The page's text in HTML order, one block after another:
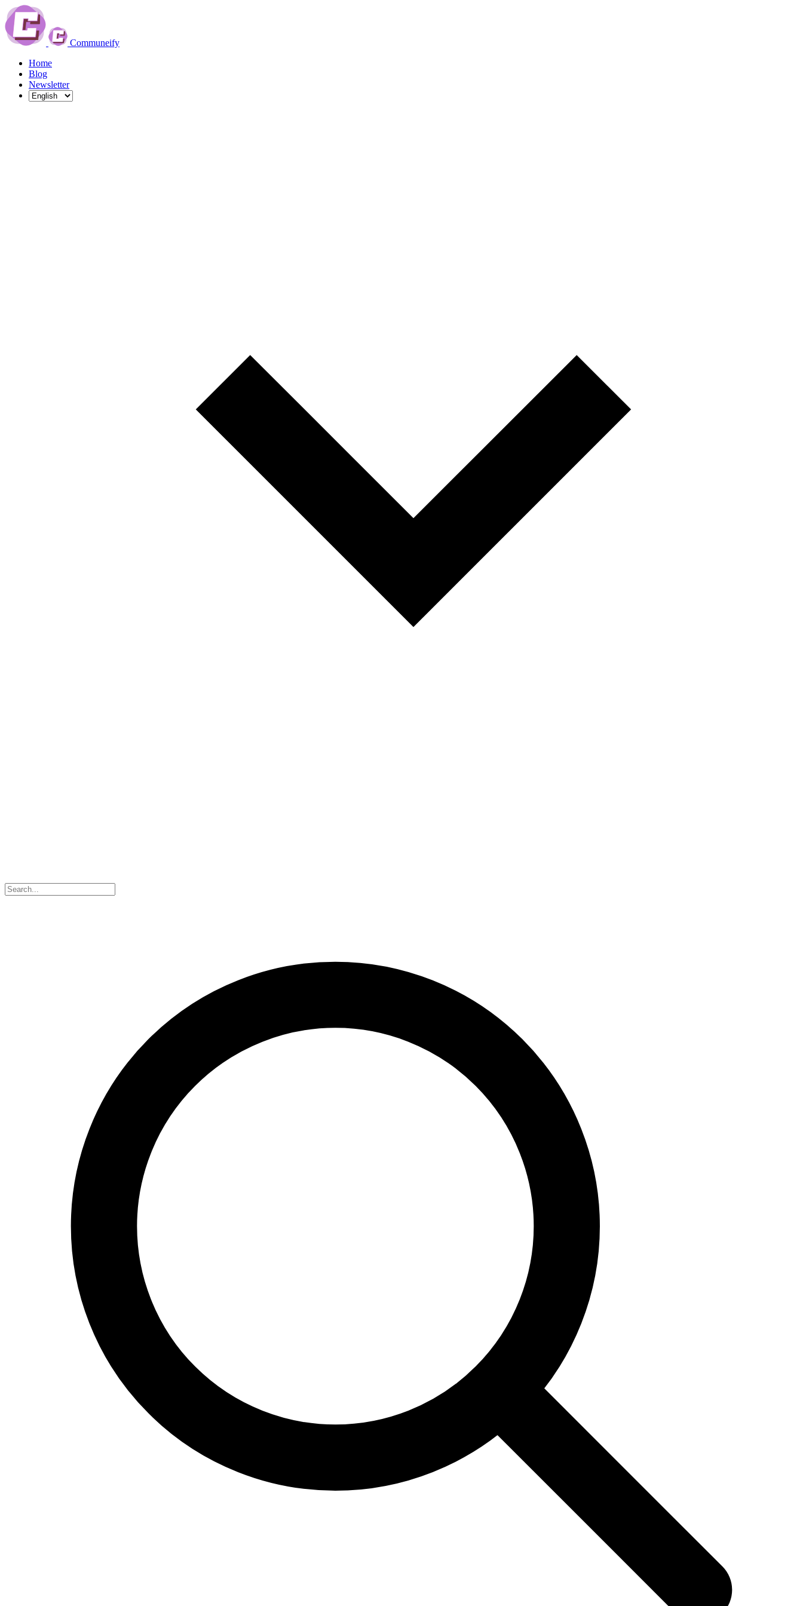
Communeify
Home
Blog
Newsletter